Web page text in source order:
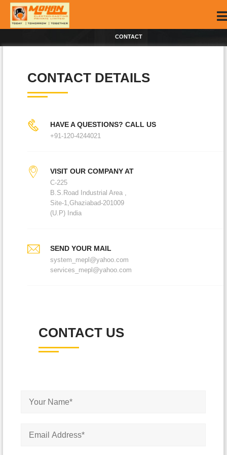
CONTACT
CONTACT DETAILS
HAVE A QUESTIONS? CALL US
+91-120-4244021
VISIT OUR COMPANY AT
C-225
B.S.Road Industrial Area ,
Site-1,Ghaziabad-201009
(U.P) India
SEND YOUR MAIL
system_mepl@yahoo.com
services_mepl@yahoo.com
CONTACT US